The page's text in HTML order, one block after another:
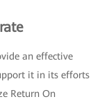
an effective
it in its efforts
Return On